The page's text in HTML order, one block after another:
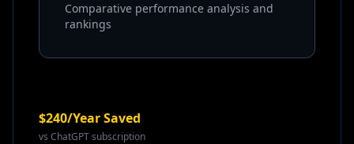
Comparative performance analysis and
rankings
$240/Year Saved
vs ChatGPT subscription